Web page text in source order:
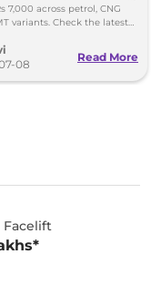
7,000 across petrol, CNG
variants. Check the latest
08
Read More
Facelift